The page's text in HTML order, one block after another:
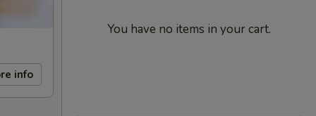
info
You have no items in your cart.